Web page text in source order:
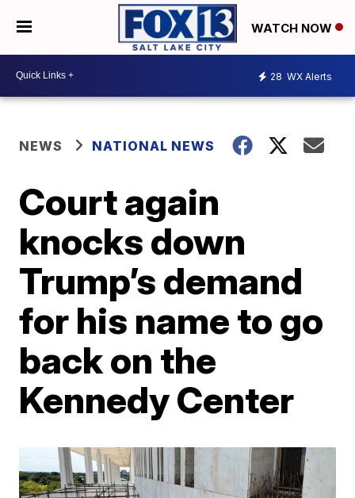
WATCH NOW
28 WX Alerts
NEWS NATIONAL NEWS
Court again
knocks down
Trump’s demand
for his name to go
back on the
Kennedy Center